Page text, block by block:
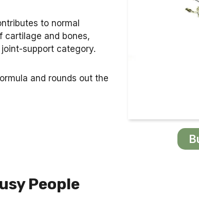
to normal
cartilage and bones,
support category.
and rounds out the
People